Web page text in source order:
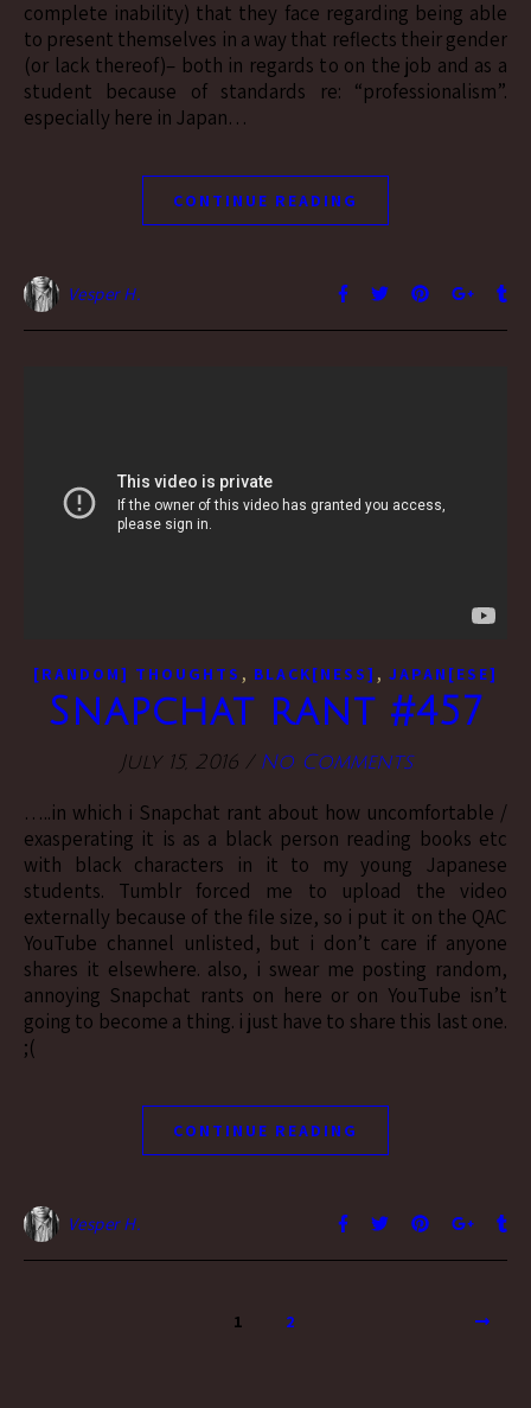
complete inability) that they face regarding being able
to present themselves in a way that reflects their gender
(or lack thereof)– both in regards to on the job and as a
student because of standards re: “professionalism”.
especially here in Japan…
CONTINUE READING
Vesper H.
[RANDOM] THOUGHTS , BLACK[NESS] , JAPAN[ESE]
Snapchat rant #457
July 15, 2016 / No Comments
…..in which i Snapchat rant about how uncomfortable /
exasperating it is as a black person reading books etc
with black characters in it to my young Japanese
students. Tumblr forced me to upload the video
externally because of the file size, so i put it on the QAC
YouTube channel unlisted, but i don’t care if anyone
shares it elsewhere. also, i swear me posting random,
annoying Snapchat rants on here or on YouTube isn’t
going to become a thing. i just have to share this last one.
;(
CONTINUE READING
Vesper H.
1 2